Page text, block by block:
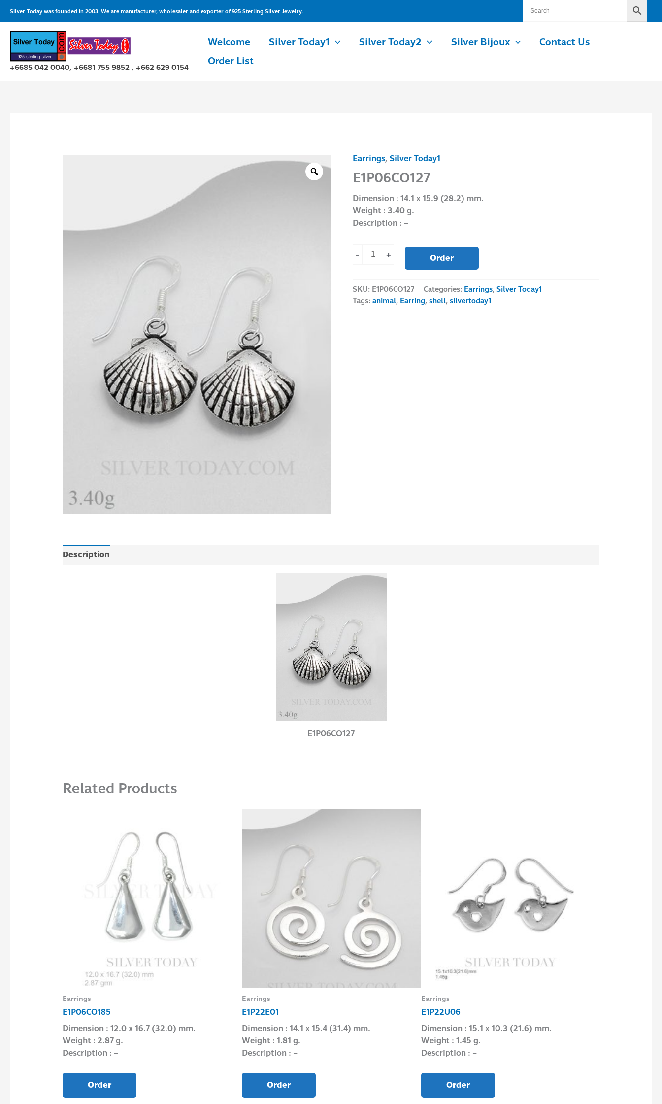
content
Silver Today was founded in 2003. We are manufacturer, wholesaler and exporter of 925 Sterling Silver Jewelry.
+6685 042 0040, +6681 755 9852 , +662 629 0154
Welcome Silver Today1 Silver Today2 Silver Bijoux
Contact Us
Order List
Earrings, Silver Today1
E1P06CO127
Dimension : 14.1 x 15.9 (28.2) mm.
Weight : 3.40 g.
Description : –
-
E1P06CO127
quantity
+ Order
SKU: E1P06CO127 Categories: Earrings,Silver Today1
Tags:animal, Earring,shell,silvertoday1
Description
E1P06CO127
Related Products
Earrings
E1P06CO185
Dimension : 12.0 x 16.7 (32.0) mm.
Weight : 2.87 g.
Description : –
Order
Earrings
E1P22E01
Dimension : 14.1 x 15.4 (31.4) mm.
Weight : 1.81 g.
Description : –
Order
Earrings
E1P22U06
Dimension : 15.1 x 10.3 (21.6) mm.
Weight : 1.45 g.
Description : –
Order